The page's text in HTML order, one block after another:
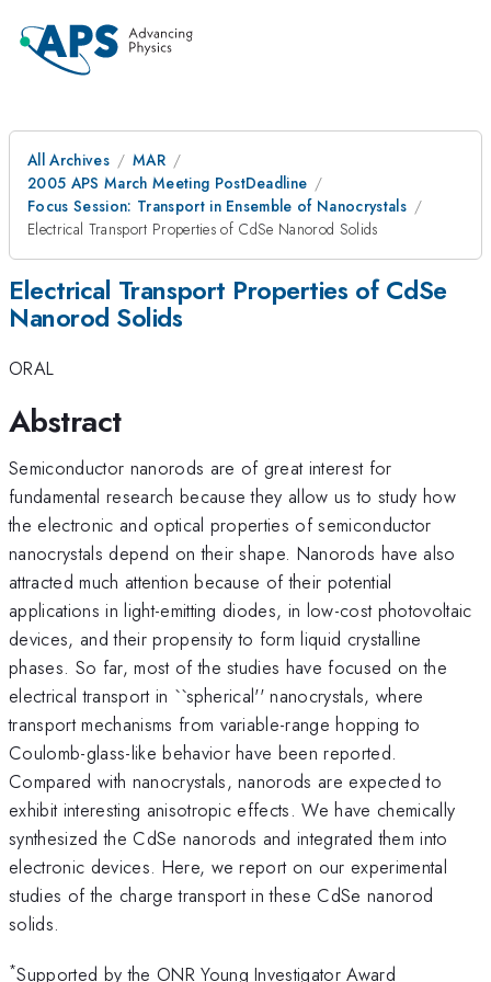
All Archives
MAR
2005 APS March Meeting PostDeadline
Focus Session: Transport in Ensemble of Nanocrystals
Electrical Transport Properties of CdSe Nanorod Solids
Electrical Transport Properties of CdSe
Nanorod Solids
ORAL
Abstract
Semiconductor nanorods are of great interest for
fundamental research because they allow us to study how
the electronic and optical properties of semiconductor
nanocrystals depend on their shape. Nanorods have also
attracted much attention because of their potential
applications in light-emitting diodes, in low-cost photovoltaic
devices, and their propensity to form liquid crystalline
phases. So far, most of the studies have focused on the
electrical transport in ``spherical'' nanocrystals, where
transport mechanisms from variable-range hopping to
Coulomb-glass-like behavior have been reported.
Compared with nanocrystals, nanorods are expected to
exhibit interesting anisotropic effects. We have chemically
synthesized the CdSe nanorods and integrated them into
electronic devices. Here, we report on our experimental
studies of the charge transport in these CdSe nanorod
solids.
*Supported by the ONR Young Investigator Award